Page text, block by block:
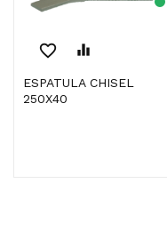
favorite_border equalizer
ESPATULA CHISEL
250X40